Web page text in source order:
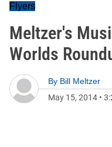
Flyers
Meltzer's
Worlds
By Bill Meltzer
May 15, 2014 •